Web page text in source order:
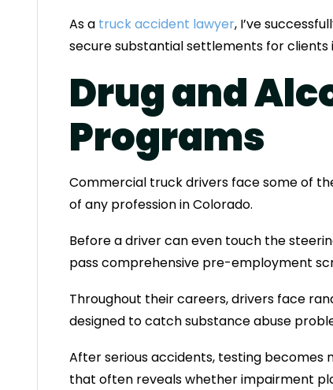
As a truck accident lawyer, I’ve
secure substantial settlements for
Drug and
Programs
Commercial truck drivers face some of
of any profession in Colorado.
Before a driver can even touch the
pass comprehensive pre-employment
Throughout their careers, drivers face
designed to catch substance abuse
After serious accidents, testing
that often reveals whether impairment